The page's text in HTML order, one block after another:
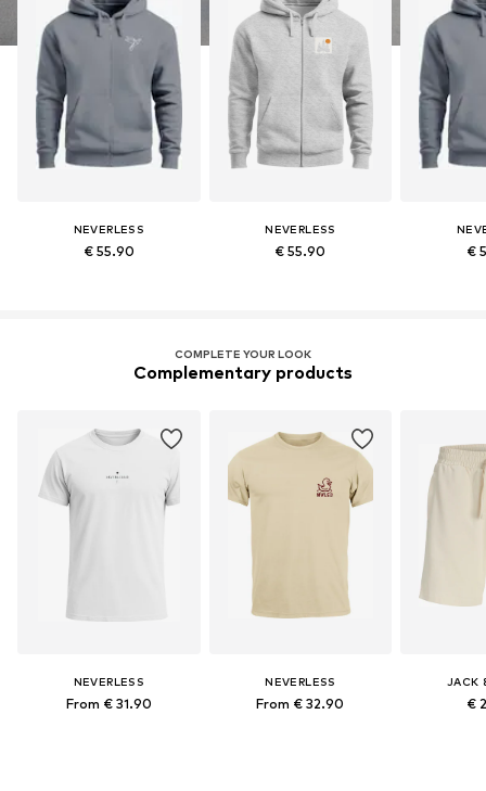
NEVERLESS
€ 55.90
NEVERLESS
€ 55.90 €
COMPLETE YOUR LOOK
Complementary products
NEVERLESS
From € 31.90
NEVERLESS
From € 32.90
JACK
€